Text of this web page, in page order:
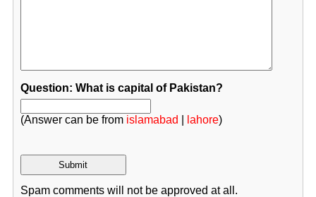
Question: What is capital of Pakistan?
(Answer can be from islamabad lahore)
Spam comments will not be approved at all.